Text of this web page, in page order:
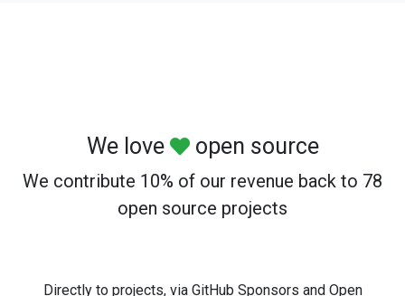
We love open source
We contribute 10% of our revenue back to 78
open source projects
Directly to projects, via GitHub Sponsors and Open